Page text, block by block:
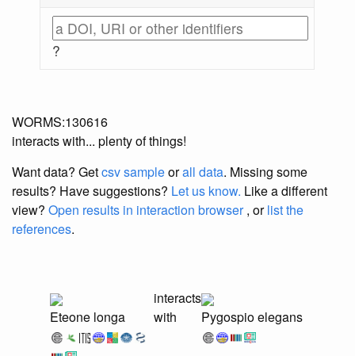
?
WORMS:130616
interacts with... plenty of things!
Want data? Getcsv sampleorall data. Missing some
results? Have suggestions? Let us know. Like a different
view? Open results in interaction browser, orlist the
references.
Eteone longa
interacts
with
Pygospio elegans